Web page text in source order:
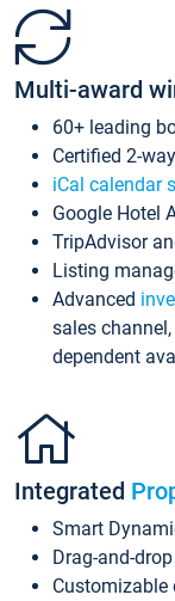
Multi-award
60+ leading
Certified 2-
iCal calendar
Google Hotel
TripAdvisor
Listing
Advanced
sales
dependent
Integrated
Smart
Drag-and-
Customizable